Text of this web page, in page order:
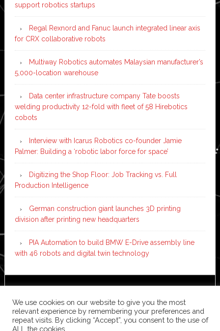
support robotics startups
Regal Rexnord and Fanuc launch integrated linear axis
for CRX collaborative robots
Multiway Robotics automates Malaysian manufacturer’s
5,000-location warehouse
Data center infrastructure company Tate boosts
welding productivity 12-fold with fleet of 58 Hirebotics
cobots
Interview with Icarus Robotics co-founder Jamie
Palmer: Building a ‘robotic labor force for space’
Digitizing the Shop Floor: Job Tracking vs. Full
Production Intelligence
German construction giant launches 3D printing
division after printing new headquarters
PIA Automation to build BMW E-Drive assembly line
with 46 robots and digital twin technology
WordPress·Log in
We use cookies on our website to give you the most
relevant experience by remembering your preferences and
repeat visits. By clicking “Accept”, you consent to the use of
ALL the cookies.